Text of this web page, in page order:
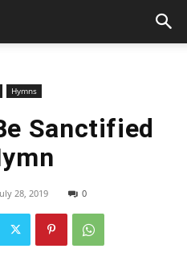
Hymns
Sanctified
28, 2019 0